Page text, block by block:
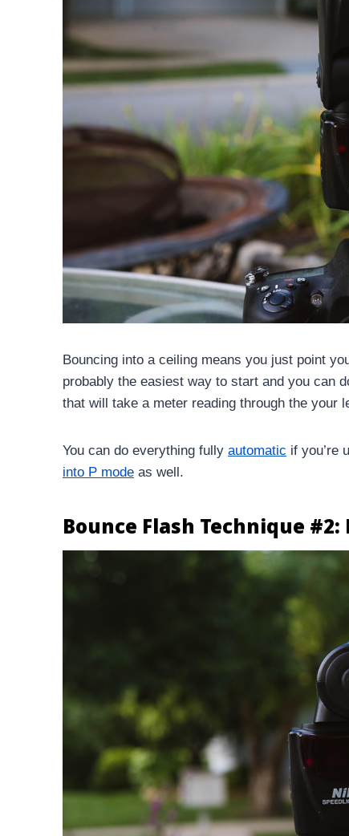
Bouncing into a ceiling means you just point
probably the easiest way to start and you can
that will take a meter reading through the your
You can do everything fully automatic if you’re
into P mode as well.
Bounce Flash Technique